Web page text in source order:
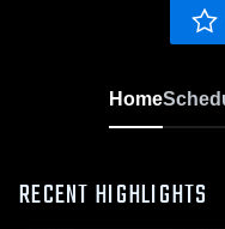
Home
RECENT HIGHLIGHTS